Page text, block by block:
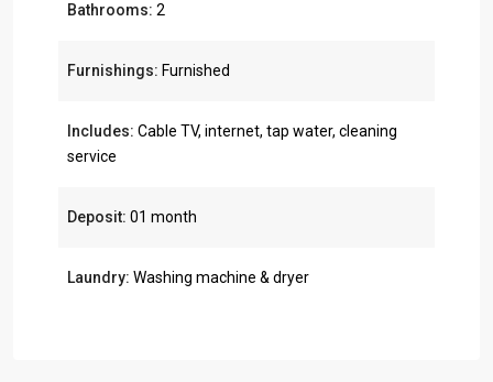
Bathrooms: 2
Furnishings: Furnished
Includes: Cable TV, internet, tap water, cleaning
service
Deposit: 01 month
Laundry: Washing machine & dryer